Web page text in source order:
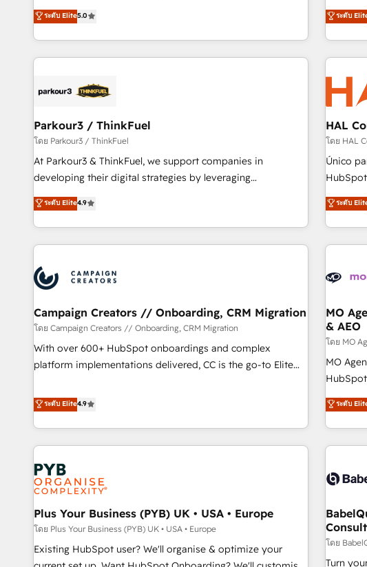
Enablement -Onboarded over 500 businesses to HubSpot -
Top 1% of partners worldwide -In-house team of 25+
the
DIGITALISIM, nous avons l'intime conviction que la réussite
des entreprises passe par l’innovation web, le marketing
digital, et la relation client ! C'est pourquoi, nos experts sont
à la fois capables de gérer votre projet de création de site
pilotage et l'intégration d'HubSpot ! Les grandes phases
migration et intégration des bases de données. 🚀
Développement des interfaces avec vos logiciels métiers ⚙️
Configuration de la plateforme HubSpot 📈 Configuration
de rapports et tableaux de bord 🤝 Book Process &
ระดับ Elite5.0
ready Website Design
help
and
hygiene,
us
with the
big
Services: HubSpot implementations & data
Custom AI
ready Website design
ระดับ
Parkour3 / ThinkFuel
โดย Parkour3 / ThinkFuel
At Parkour3 & ThinkFuel, we support companies in
developing their digital strategies by leveraging
technologies and automating their marketing and sales
processes to generate growth. Our offer spans from
Strategy to Operations. We specialize in CRM onboarding
and implementation, web design, sales & marketing
experience working with tech companies and
manufacturers since 2002, we are committed to
empowering our clients and developing their autonomy. Get
to grips with HubSpot through guided implementation and
seamless integration of the CRM platform into your digital
ecosystem. Would you like support in deploying your
we are part of the most certified Canadian agencies, and we
both hold Onboarding Accreditations. Based in Canada
ระดับ Elite4.9
HAL
โดย HAL
Único
Somos
marketing
de la
Perú,
de un
ระดับ
Campaign Creators // Onboarding, CRM Migration
โดย Campaign Creators // Onboarding, CRM Migration
With over 600+ HubSpot onboardings and complex
platform implementations delivered, CC is the go-to Elite
replatform, and scale smarter. We specialize in high-impact
CRM and CMS migrations and onboarding from platforms
like Salesforce, NetSuite, Zoho, Pardot, Marketo, Microsoft
Dynamics, Wix, WordPress and legacy CRMs, turning
fragmented systems into unified, growth-ready HubSpot
architectures that accelerate revenue operations and
performance. - Multi-object CRM migration, cleanup, and
implementation. - Pre-built and custom integrations across
your full tech stack. - Custom object setup, CMS builds, and
full-funnel automation. - Dashboards, lifecycle campaigns,
and lead nurturing sequences. - Cross-hub setup across
ระดับ Elite4.9
MO
& AEO
โดย MO
MO
RevOps
lifecycle
Digital
Content
led
financial
implementations
ระดับ
Plus Your Business (PYB) UK • USA • Europe
โดย Plus Your Business (PYB) UK • USA • Europe
Existing HubSpot user? We'll organise & optimize your
โดย
Turn